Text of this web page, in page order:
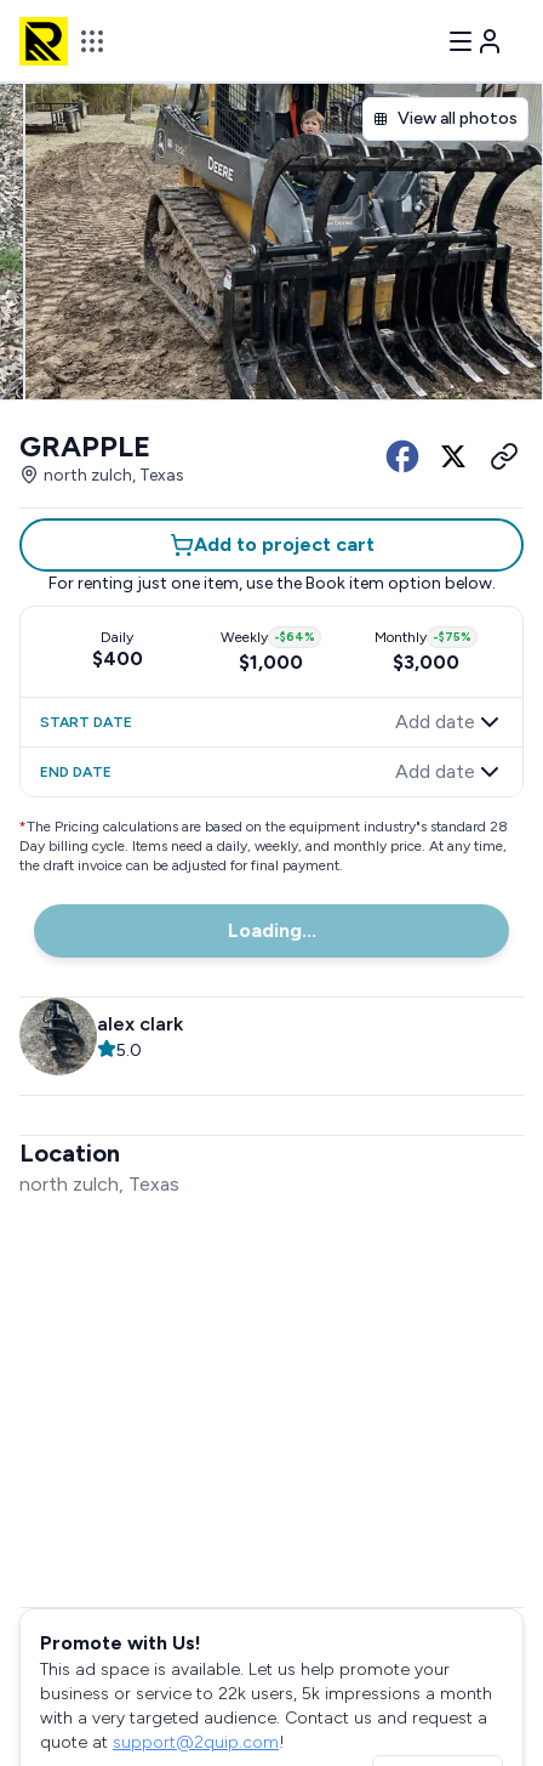
View all photos
GRAPPLE
north zulch, Texas
Add to project cart
For renting just one item, use the Book item option below.
Daily
$400
Weekly -$64%
$1,000
Monthly -$75%
$3,000
START DATE Add date
END DATE Add date
*The Pricing calculations are based on the equipment industry"s standard 28
Day billing cycle. Items need a daily, weekly, and monthly price. At any time,
the draft invoice can be adjusted for final payment.
Loading...
alex clark
5.0
Location
north zulch, Texas
Promote with Us!
This ad space is available. Let us help promote your
business or service to 22k users, 5k impressions a month
with a very targeted audience. Contact us and request a
quote at support@2quip.com!